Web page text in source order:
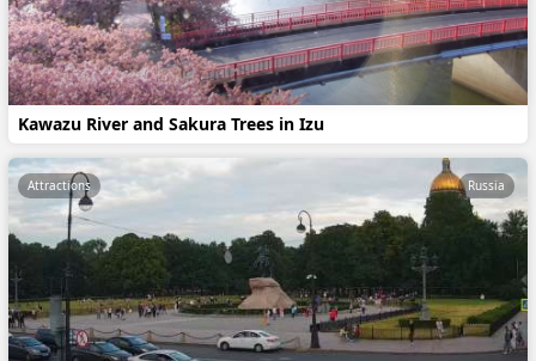
Kawazu River and Sakura Trees in Izu
Attractions Russia